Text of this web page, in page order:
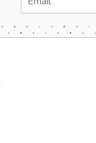
Address